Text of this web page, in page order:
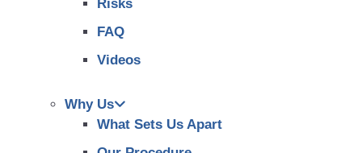
Risks
FAQ
Videos
Why Us
What Sets Us Apart